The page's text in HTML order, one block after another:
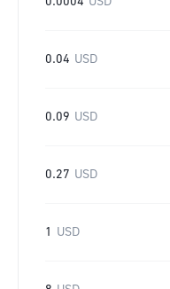
0.04 USD
0.09 USD
0.27 USD
1 USD